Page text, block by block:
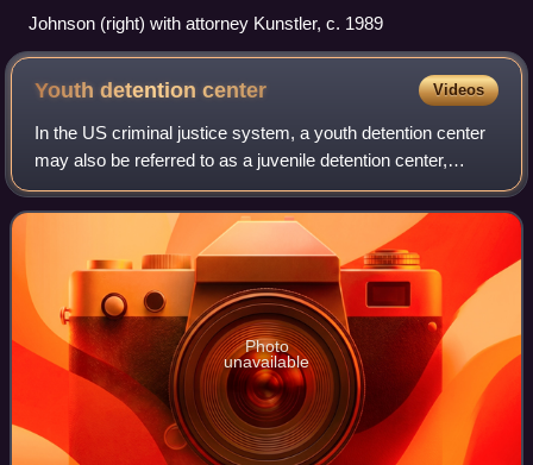
Johnson (right) with attorney Kunstler, c. 1989
Youth detentioncenter Videos
In the US criminal justice system, a youth detention center
may also be referred to as a juvenile detention center,
juvenile detention, juvenile jail, juvenile hall, observation
home and a remand home
Photo
unavailable